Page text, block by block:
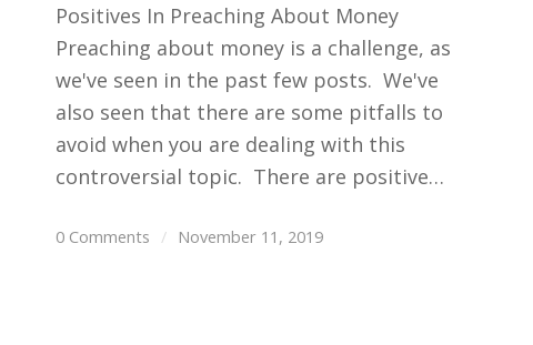
Positives In Preaching About Money
Preaching about money is a challenge, as
we've seen in the past few posts. We've
also seen that there are some pitfalls to
avoid when you are dealing with this
controversial topic. There are positive…
0 Comments / November 11, 2019